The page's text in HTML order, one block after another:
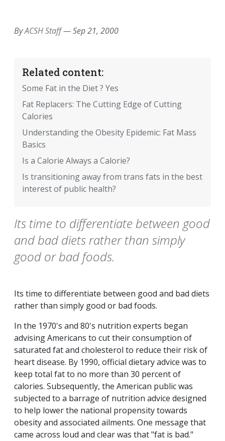
ByACSH Staff—Sep 21, 2000
Related content:
Some Fat in the Diet ? Yes
Fat Replacers: The Cutting Edge of Cutting
Calories
Understanding the Obesity Epidemic: Fat Mass
Basics
Is a Calorie Always a Calorie?
Is transitioning away from trans fats in the best
interest of public health?
Its time to differentiate between good
and bad diets rather than simply
good or bad foods.
Its time to differentiate between good and bad diets
rather than simply good or bad foods.
In the 1970's and 80's nutrition experts began
advising Americans to cut their consumption of
saturated fat and cholesterol to reduce their risk of
heart disease. By 1990, official dietary advice was to
keep total fat to no more than 30 percent of
calories. Subsequently, the American public was
subjected to a barrage of nutrition advice designed
to help lower the national propensity towards
obesity and associated ailments. One message that
came across loud and clear was that "fat is bad."